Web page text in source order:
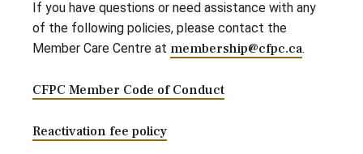
If you have questions or need assistance with any
of the following policies, please contact the
Member Care Centre at membership@cfpc.ca.
CFPC Member Code of Conduct
Reactivation fee policy